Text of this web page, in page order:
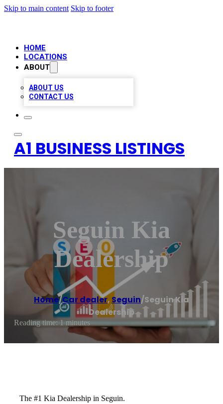
Skip to main content Skip to footer
HOME
LOCATIONS
ABOUT
ABOUT US
CONTACT US
A1 BUSINESS LISTINGS
Seguin Kia
Dealership
Home/Car dealer, Seguin/Seguin Kia
Dealership
Reading time: 1 minutes
The #1 Kia Dealership in Seguin.